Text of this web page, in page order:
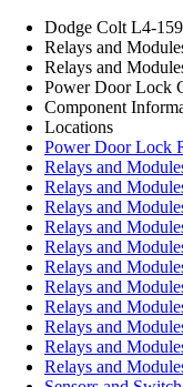
Dodge Colt L4-
Relays and
Relays and
Power Door Lock
Component
Locations
Power Door Lock
Relays and
Relays and
Relays and
Relays and
Relays and
Relays and
Relays and
Relays and
Relays and
Relays and
Relays and